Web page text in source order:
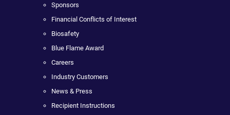
Sponsors
Financial Conflicts of Interest
Biosafety
Blue Flame Award
Careers
Industry Customers
News & Press
Recipient Instructions